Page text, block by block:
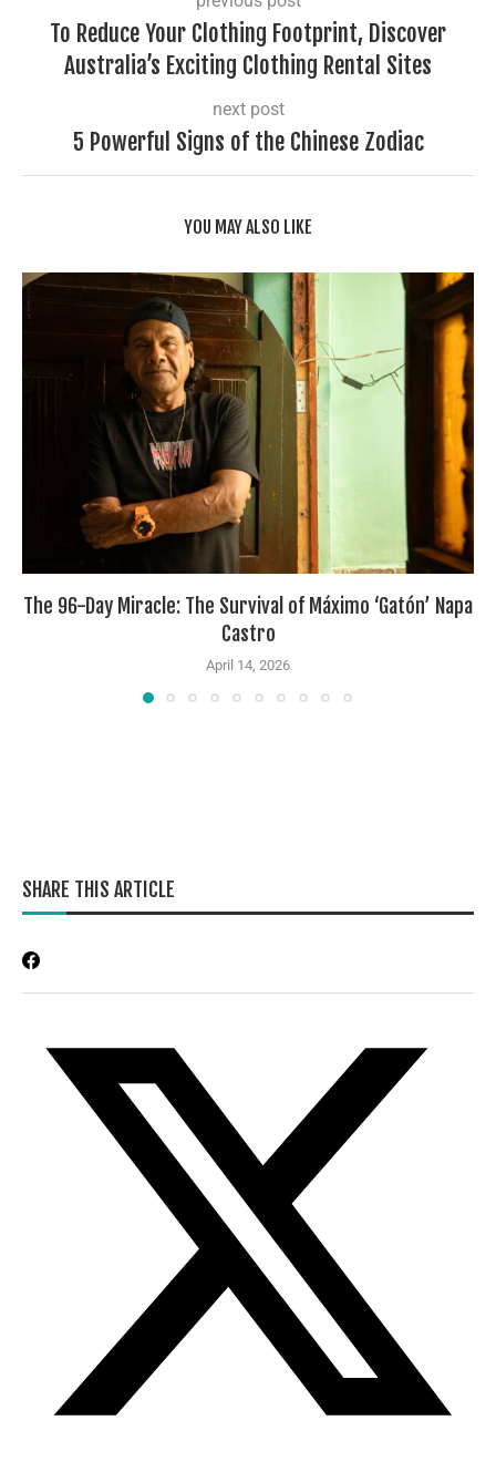
To Reduce Your Clothing Footprint, Discover
Australia’s Exciting Clothing Rental Sites
next post
5 Powerful Signs of the Chinese Zodiac
YOU MAY ALSO LIKE
The 96-Day Miracle: The Survival of Máximo ‘Gatón’ Napa
Castro
April 14, 2026
SHARE THIS ARTICLE